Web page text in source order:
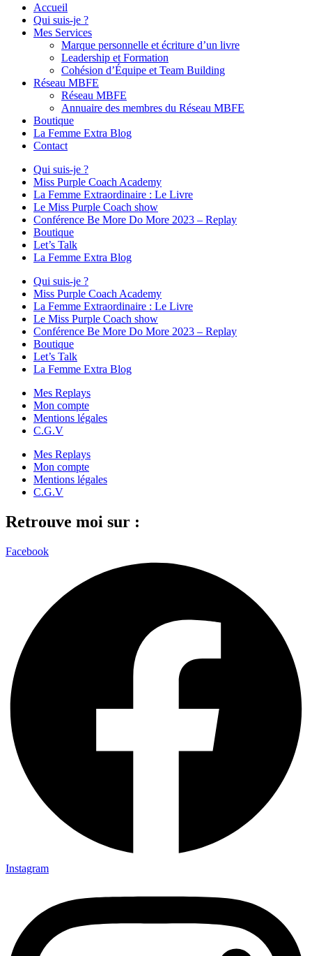
Accueil
Qui suis-je ?
Mes Services
Marque personnelle et écriture d’un livre
Leadership et Formation
Cohésion d’Équipe et Team Building
Réseau MBFE
Réseau MBFE
Annuaire des membres du Réseau MBFE
Boutique
La Femme Extra Blog
Contact
Qui suis-je ?
Miss Purple Coach Academy
La Femme Extraordinaire : Le Livre
Le Miss Purple Coach show
Conférence Be More Do More 2023 – Replay
Boutique
Let’s Talk
La Femme Extra Blog
Qui suis-je ?
Miss Purple Coach Academy
La Femme Extraordinaire : Le Livre
Le Miss Purple Coach show
Conférence Be More Do More 2023 – Replay
Boutique
Let’s Talk
La Femme Extra Blog
Mes Replays
Mon compte
Mentions légales
C.G.V
Mes Replays
Mon compte
Mentions légales
C.G.V
Retrouve moi sur :
Facebook
Instagram